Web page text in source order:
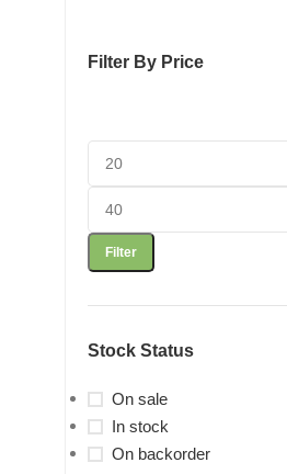
Filter By Price
Filter
Stock Status
On sale
In stock
On backorder